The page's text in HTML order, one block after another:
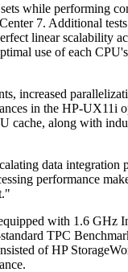
while performing
7. Additional
linear scalability
use of each
increased
in the HP-UX11i
cache, along with
data integration
performance
with 1.6 GHz
standard TPC
of HP